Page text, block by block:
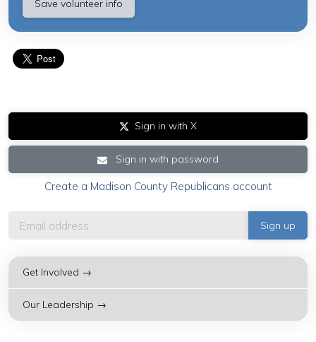
Sign in with X
Sign in with password
Create a Madison County Republicans account
Get Involved →
Our Leadership →